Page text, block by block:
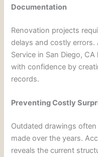
Documentation
Renovation projects
delays and costly
Service in San Diego,
with confidence by
records.
Preventing Costly
Outdated drawings
made over the years.
reveals the current